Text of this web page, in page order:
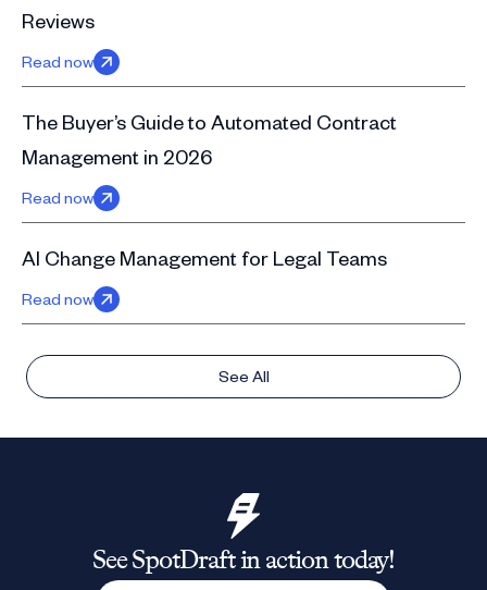
Reviews
Read now
The Buyer’s Guide to Automated Contract
Management in 2026
Read now
AI Change Management for Legal Teams
Read now
See All
See SpotDraft in action today!